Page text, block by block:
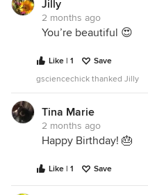
Jilly
2 months ago
You’re beautiful 😍
Like | 1
Save
gsciencechick thanked Jilly
Tina Marie
2 months ago
Happy Birthday! 🎂
Like | 1 Save